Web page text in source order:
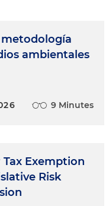
metodología
ambientales
9 Minutes
Tax Exemption
Risk